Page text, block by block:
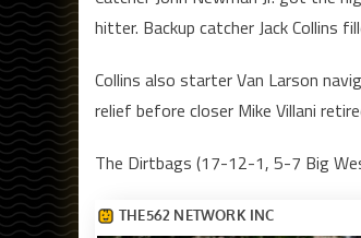
hitter. Backup catcher Jack Collins
Collins also starter Van Larson
relief before closer Mike Villani
The Dirtbags (17-12-1, 5-7 Big